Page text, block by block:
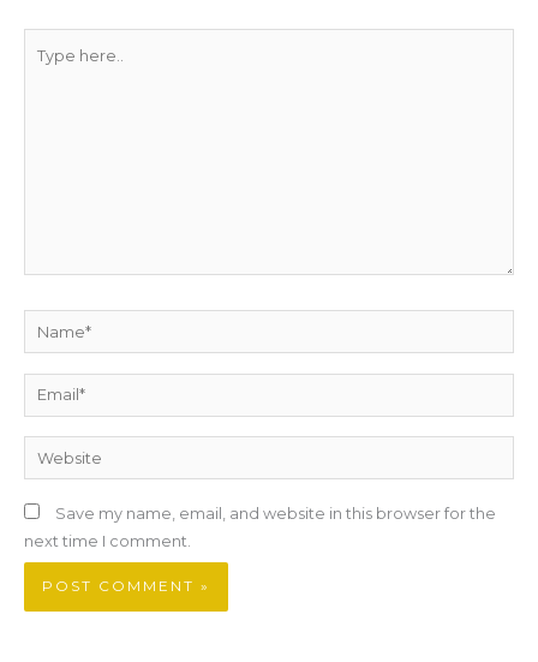
here..
Name*
Email*
Website
Save my name, email, and website in this browser for the
next time I comment.